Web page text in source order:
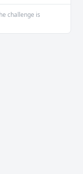
challenge is